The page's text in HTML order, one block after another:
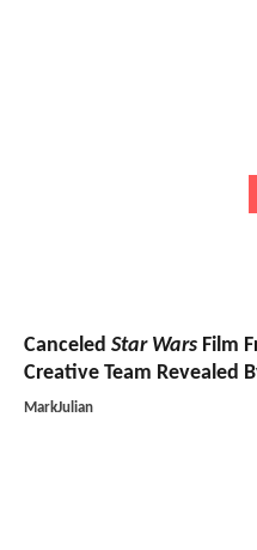
Canceled Star Wars Film
Creative Team Revealed
MarkJulian